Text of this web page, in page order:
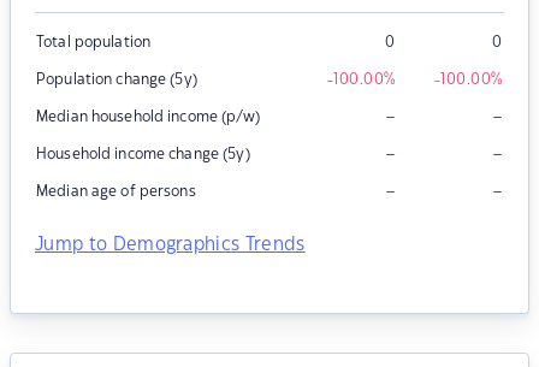
Total population 0 0
Population change (5y) -100.00% -100.00%
Median household income (p/w) – –
Household income change (5y) – –
Median age of persons – –
Jump to Demographics Trends